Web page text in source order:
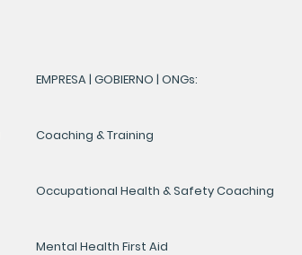
EMPRESA | GOBIERNO | ONGs:
Coaching & Training
Occupational Health & Safety Coaching
Mental Health First Aid